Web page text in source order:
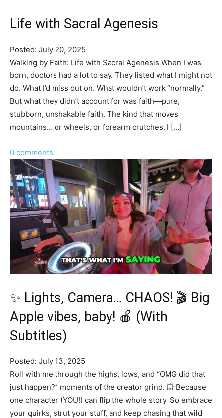
Life with Sacral Agenesis
Posted: July 20, 2025
Walking by Faith: Life with Sacral Agenesis When I was
born, doctors had a lot to say. They listed what I might not
do. What I’d miss out on. What wouldn’t work “normally.”
But what they didn’t account for was faith—pure,
stubborn, unshakable faith. The kind that moves
mountains… or wheels, or forearm crutches. I […]
0 comments
✨ Lights, Camera… CHAOS! 🎬 Big
Apple vibes, baby! 🍎 (With
Subtitles)
Posted: July 13, 2025
Roll with me through the highs, lows, and “OMG did that
just happen?” moments of the creator grind. 💥 Because
one character (YOU!) can flip the whole story. So embrace
your quirks, strut your stuff, and keep chasing that wild